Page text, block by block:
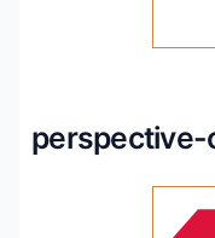
perspective-